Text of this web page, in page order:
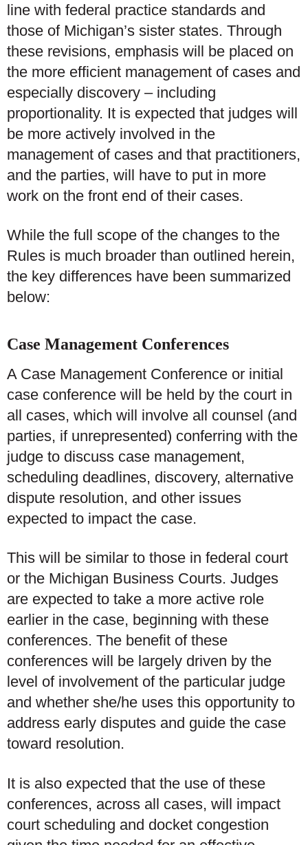
line with federal practice standards and
those of Michigan’s sister states. Through
these revisions, emphasis will be placed on
the more efficient management of cases and
especially discovery – including
proportionality. It is expected that judges will
be more actively involved in the
management of cases and that practitioners,
and the parties, will have to put in more
work on the front end of their cases.
While the full scope of the changes to the
Rules is much broader than outlined herein,
the key differences have been summarized
below:
Case Management Conferences
A Case Management Conference or initial
case conference will be held by the court in
all cases, which will involve all counsel (and
parties, if unrepresented) conferring with the
judge to discuss case management,
scheduling deadlines, discovery, alternative
dispute resolution, and other issues
expected to impact the case.
This will be similar to those in federal court
or the Michigan Business Courts. Judges
are expected to take a more active role
earlier in the case, beginning with these
conferences. The benefit of these
conferences will be largely driven by the
level of involvement of the particular judge
and whether she/he uses this opportunity to
address early disputes and guide the case
toward resolution.
It is also expected that the use of these
conferences, across all cases, will impact
court scheduling and docket congestion